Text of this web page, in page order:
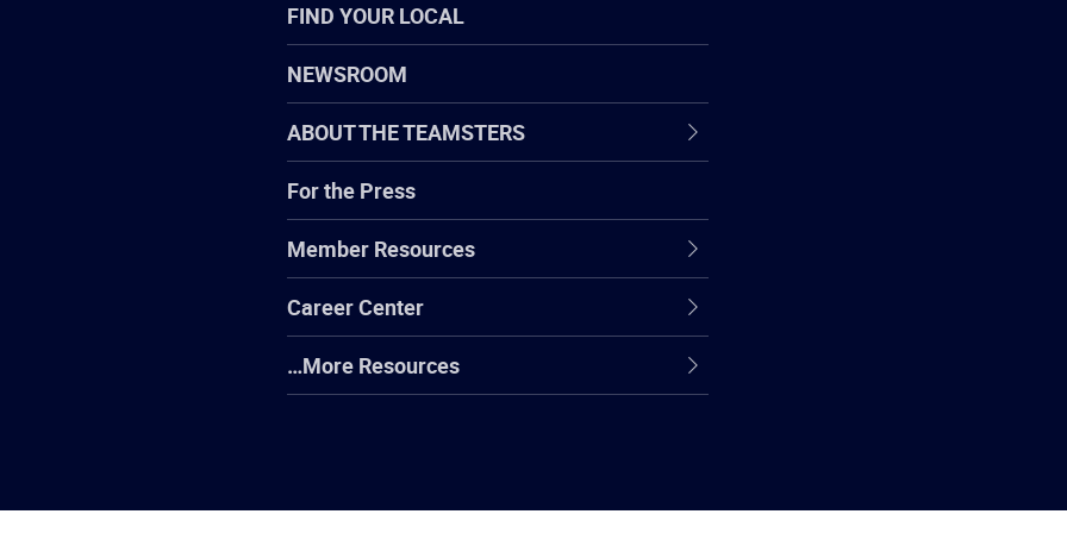
FIND YOUR LOCAL
NEWSROOM
ABOUT THE TEAMSTERS
For the Press
Member Resources
Career Center
…More Resources